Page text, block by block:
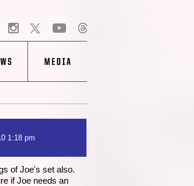
1:18 pm
of Joe's set also.
if Joe needs an